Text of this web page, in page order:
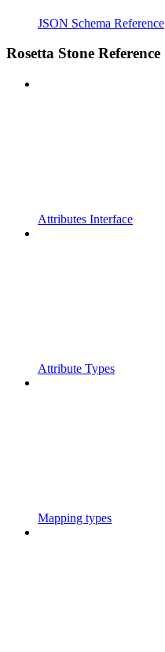
JSON Schema Reference
Rosetta Stone Reference
Attributes Interface
Attribute Types
Mapping types